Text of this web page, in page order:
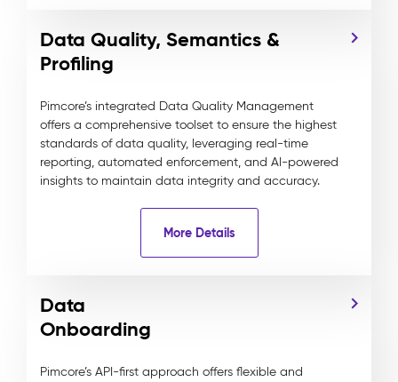
Data Quality, Semantics &
Profiling
Pimcore’s integrated Data Quality Management
offers a comprehensive toolset to ensure the highest
standards of data quality, leveraging real-time
reporting, automated enforcement, and AI-powered
insights to maintain data integrity and accuracy.
More Details
Data
Onboarding
Pimcore’s API-first approach offers flexible and